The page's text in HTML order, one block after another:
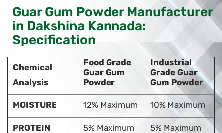
Guar Gum Powder Manufacturer
in Dakshina Kannada:
Specification
Chemical
Analysis
Food Grade
Guar Gum
Powder
Industrial
Grade Guar
Gum Powder
MOISTURE 12% Maximum 10% Maximum
PROTEIN 5% Maximum 5% Maximum